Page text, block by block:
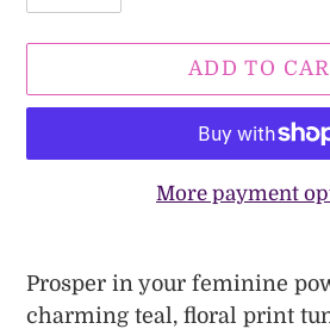
ADD TO
More payment
product
to
Prosper in your feminine
charming teal, floral print